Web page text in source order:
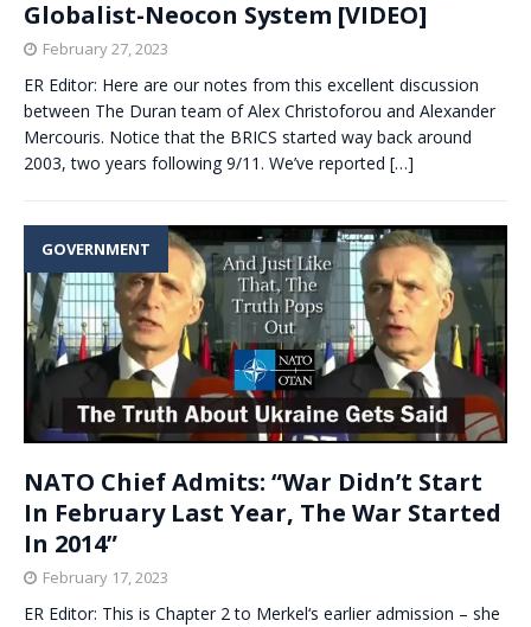
Globalist-Neocon System [VIDEO]
February 27, 2023
ER Editor: Here are our notes from this excellent discussion
between The Duran team of Alex Christoforou and Alexander
Mercouris. Notice that the BRICS started way back around
2003, two years following 9/11. We’ve reported […]
GOVERNMENT
NATO Chief Admits: “War Didn’t Start
In February Last Year, The War Started
In 2014”
February 17, 2023
ER Editor: This is Chapter 2 to Merkel‘s earlier admission – she